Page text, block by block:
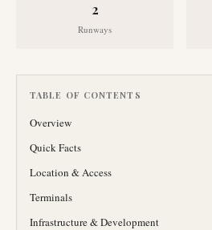
2
Runways
TABLE OF CONTENTS
Overview
Quick Facts
Location & Access
Terminals
Infrastructure & Development